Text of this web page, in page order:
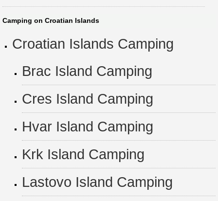
Camping on Croatian Islands
Croatian Islands Camping
Brac Island Camping
Cres Island Camping
Hvar Island Camping
Krk Island Camping
Lastovo Island Camping